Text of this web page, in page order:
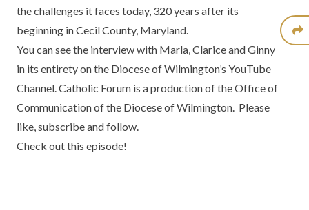
the challenges it faces today, 320 years after its
beginning inCecil County, Maryland.
You can see the interview with Marla, Clarice and Ginny
in its entirety on the Diocese of Wilmington’s YouTube
Channel. Catholic Forum is a production of theOffice of
Communication of the Diocese of Wilmington. Please
like, subscribe and follow.
Check out this episode!